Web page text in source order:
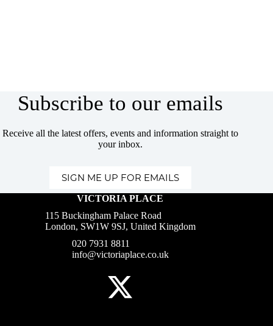
Subscribe to our emails
Receive all the latest offers, events and information straight to
your inbox.
SIGN ME UP FOR EMAILS
VICTORIA PLACE
115 Buckingham Palace Road
London, SW1W 9SJ, United Kingdom
020 7931 8811
info@victoriaplace.co.uk